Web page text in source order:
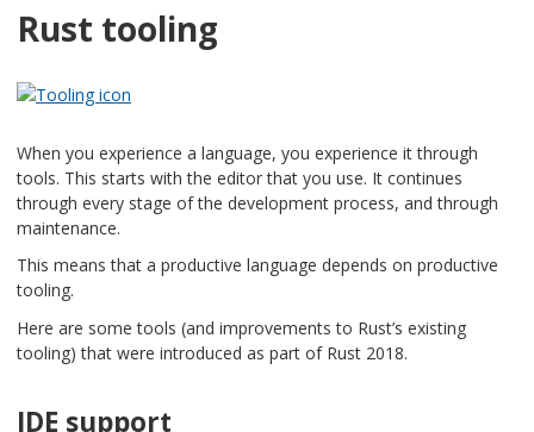
Rust tooling
When you experience a language, you experience it through
tools. This starts with the editor that you use. It continues
through every stage of the development process, and through
maintenance.
This means that a productive language depends on productive
tooling.
Here are some tools (and improvements to Rust’s existing
tooling) that were introduced as part of Rust 2018.
IDE support